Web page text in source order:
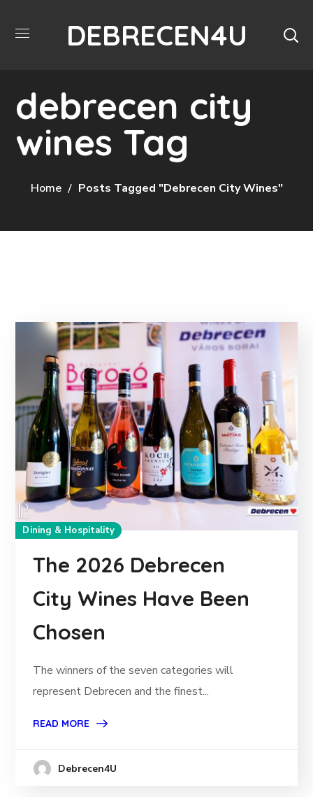
DEBRECEN4U
debrecen city
wines Tag
Home Posts Tagged "debrecen City Wines"
Dining & Hospitality
The 2026 Debrecen
City Wines Have Been
Chosen
The winners of the seven categories will
represent Debrecen and the finest...
READ MORE
Debrecen4U